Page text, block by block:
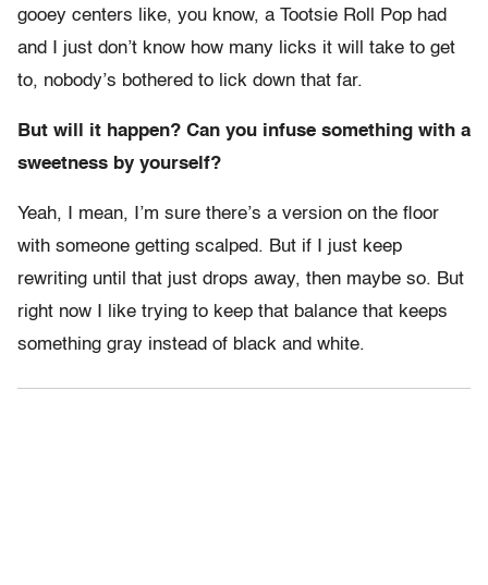
gooey centers like, you know, a Tootsie Roll Pop had
and I just don’t know how many licks it will take to get
to, nobody’s bothered to lick down that far.
But will it happen? Can you infuse something with a
sweetness by yourself?
Yeah, I mean, I’m sure there’s a version on the floor
with someone getting scalped. But if I just keep
rewriting until that just drops away, then maybe so. But
right now I like trying to keep that balance that keeps
something gray instead of black and white.